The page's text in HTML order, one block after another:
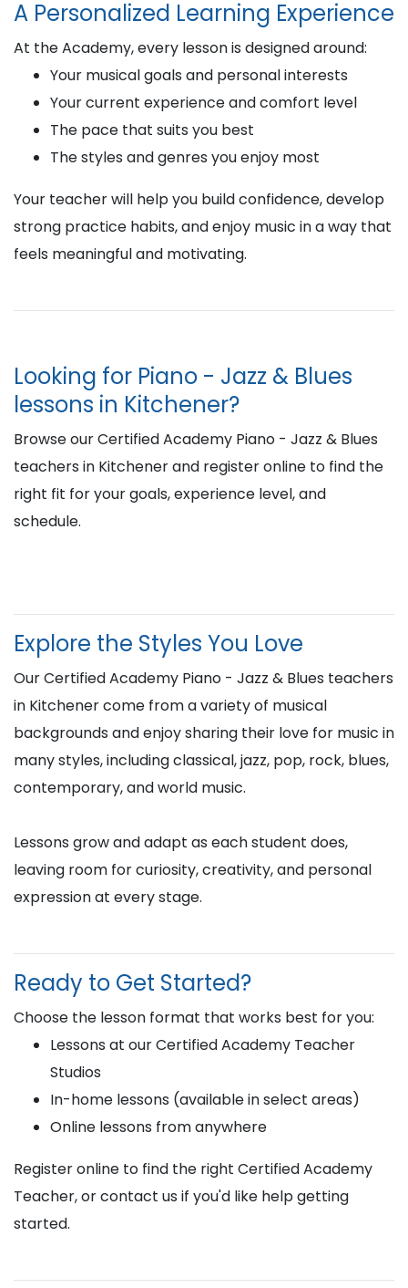
A Personalized Learning Experience
At the Academy, every lesson is designed around:
Your musical goals and personal interests
Your current experience and comfort level
The pace that suits you best
The styles and genres you enjoy most
Your teacher will help you build confidence, develop
strong practice habits, and enjoy music in a way that
feels meaningful and motivating.
Looking for Piano - Jazz & Blues
lessons in Kitchener?
Browse our Certified Academy Piano - Jazz & Blues
teachers in Kitchener and register online to find the
right fit for your goals, experience level, and
schedule.
Explore the Styles You Love
Our Certified Academy Piano - Jazz & Blues teachers
in Kitchener come from a variety of musical
backgrounds and enjoy sharing their love for music in
many styles, including classical, jazz, pop, rock, blues,
contemporary, and world music.
Lessons grow and adapt as each student does,
leaving room for curiosity, creativity, and personal
expression at every stage.
Ready to Get Started?
Choose the lesson format that works best for you:
Lessons at our Certified Academy Teacher
Studios
In-home lessons (available in select areas)
Online lessons from anywhere
Register online to find the right Certified Academy
Teacher, or contact us if you'd like help getting
started.